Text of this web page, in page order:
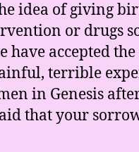
idea of giving
or drugs
have accepted
terrible
in Genesis
that your